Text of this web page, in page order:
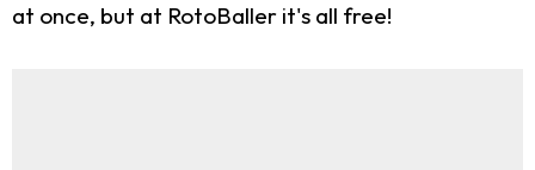
at once, but at RotoBaller it's all free!